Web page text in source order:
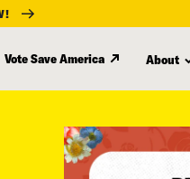
Vote Save America About